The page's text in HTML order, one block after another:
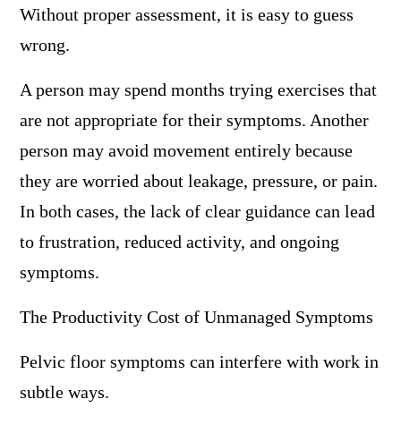
Without proper assessment, it is easy to guess
wrong.
A person may spend months trying exercises that
are not appropriate for their symptoms. Another
person may avoid movement entirely because
they are worried about leakage, pressure, or pain.
In both cases, the lack of clear guidance can lead
to frustration, reduced activity, and ongoing
symptoms.
The Productivity Cost of Unmanaged Symptoms
Pelvic floor symptoms can interfere with work in
subtle ways.